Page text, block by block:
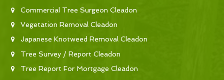
Commercial Tree Surgeon Cleadon
Vegetation Removal Cleadon
Japanese Knotweed Removal Cleadon
Tree Survey / Report Cleadon
Tree Report For Mortgage Cleadon